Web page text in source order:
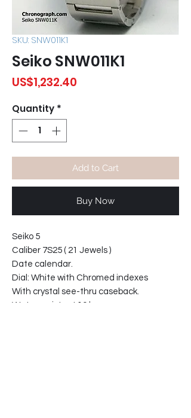
SKU: SNW011K1
Seiko SNW011K1
US$1,232.40
Quantity *
Add to Cart
Buy Now
Seiko 5
Caliber 7S25 ( 21 Jewels )
Date calendar.
Dial: White with Chromed indexes
With crystal see-thru caseback.
Water resistant 10 bars